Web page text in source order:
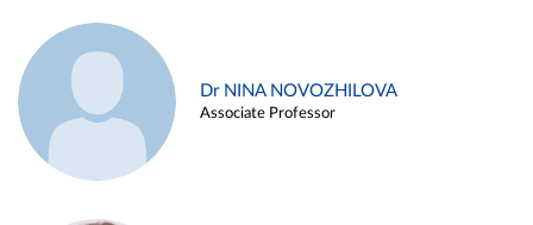
Dr NINA NOVOZHILOVA
Associate Professor